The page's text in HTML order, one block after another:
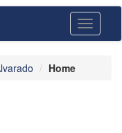
Toggle
Home